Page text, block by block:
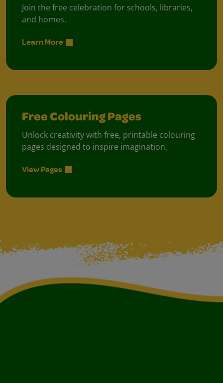
Join the free celebration for schools, libraries,
and homes.
Learn More
Free Colouring Pages
Unlock creativity with free, printable colouring
pages designed to inspire imagination.
View Pages